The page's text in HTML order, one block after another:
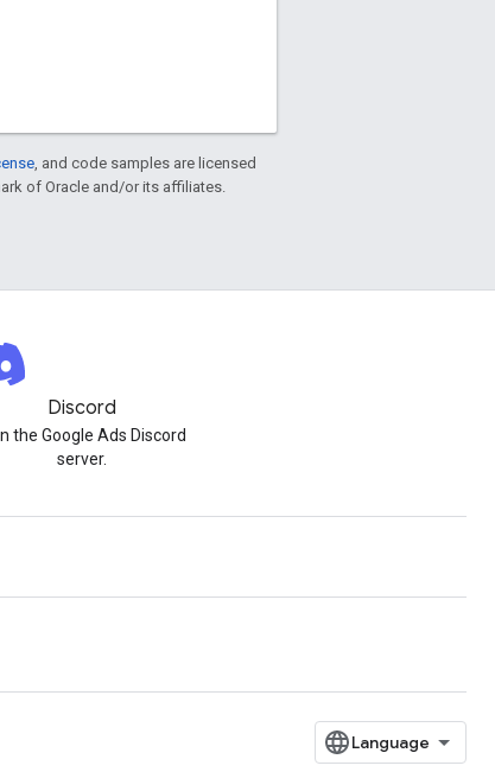
, and code samples are licensed
of Oracle and/or its affiliates.
Discord
the Google Ads Discord
server.